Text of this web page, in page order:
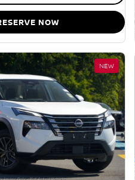
NOW
NEW